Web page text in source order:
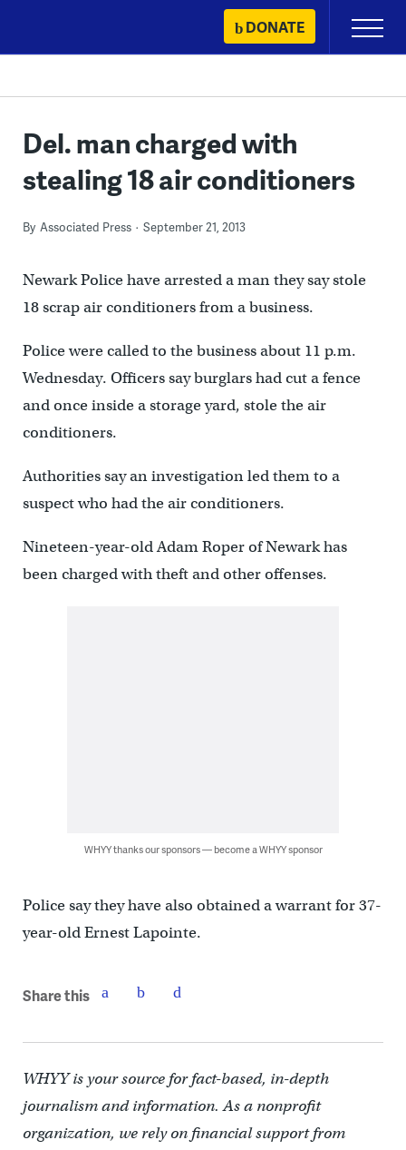
content
DONATE
Primary
Menu
Del. man charged with
stealing 18 air conditioners
By Associated Press September 21, 2013
Newark Police have arrested a man they say stole
18 scrap air conditioners from a business.
Police were called to the business about 11 p.m.
Wednesday. Officers say burglars had cut a fence
and once inside a storage yard, stole the air
conditioners.
Authorities say an investigation led them to a
suspect who had the air conditioners.
Nineteen-year-old Adam Roper of Newark has
been charged with theft and other offenses.
WHYY thanks our sponsors — become a WHYY sponsor
Police say they have also obtained a warrant for 37-
year-old Ernest Lapointe.
Share this
WHYY is your source for fact-based, in-depth
journalism and information. As a nonprofit
organization, we rely on financial support from